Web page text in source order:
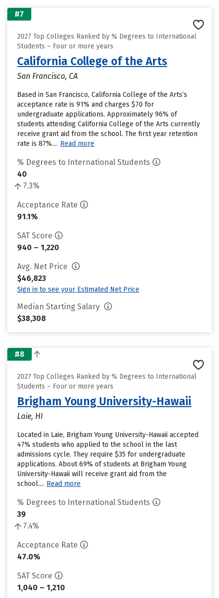
#7
2027 Top Colleges Ranked by % Degrees to International
Students – Four or more years
California College of the Arts
San Francisco, CA
Based in San Francisco, California College of the Arts’s
acceptance rate is 91% and charges $70 for
undergraduate applications. Approximately 96% of
students attending California College of the Arts currently
receive grant aid from the school. The first year retention
rate is 87%.... Read more
% Degrees to International Students
40
7.3%
Acceptance Rate
91.1%
SAT Score
940 – 1,220
Avg. Net Price
$46,823
Sign in to see your Estimated Net Price
Median Starting Salary
$38,308
#8
2027 Top Colleges Ranked by % Degrees to International
Students – Four or more years
Brigham Young University-Hawaii
Laie, HI
Located in Laie, Brigham Young University-Hawaii accepted
47% students who applied to the school in the last
admissions cycle. They require $35 for undergraduate
applications. About 69% of students at Brigham Young
University-Hawaii will receive grant aid from the
school.... Read more
% Degrees to International Students
39
7.4%
Acceptance Rate
47.0%
SAT Score
1,040 – 1,210